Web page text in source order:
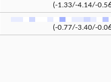
(-1.33/-4.14/-
(-0.77/-3.40/-